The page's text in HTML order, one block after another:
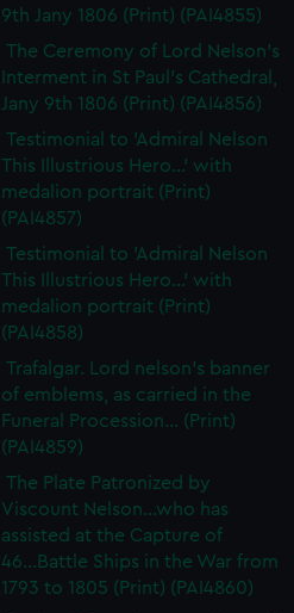
9th Jany 1806 (Print) (PAI4855)
The Ceremony of Lord Nelson's
Interment in St Paul's Cathedral,
Jany 9th 1806 (Print) (PAI4856)
Testimonial to 'Admiral Nelson
This Illustrious Hero...' with
medalion portrait (Print)
(PAI4857)
Testimonial to 'Admiral Nelson
This Illustrious Hero...' with
medalion portrait (Print)
(PAI4858)
Trafalgar. Lord nelson's banner
of emblems, as carried in the
Funeral Procession... (Print)
(PAI4859)
The Plate Patronized by
Viscount Nelson...who has
assisted at the Capture of
46...Battle Ships in the War from
1793 to 1805 (Print) (PAI4860)